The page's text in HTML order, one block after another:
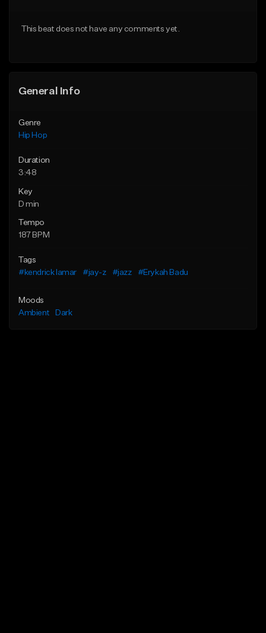
This beat does not have any comments yet.
General Info
Genre
Hip Hop
Duration
3:48
Key
D min
Tempo
187 BPM
Tags
#kendrick lamar
#jay-z #jazz #Erykah Badu
Moods
Ambient
Dark